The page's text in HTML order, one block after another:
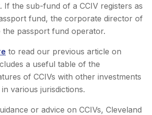
If the sub-fund of a CCIV registers as
fund, the corporate director of
the passport fund operator.
to read our previous article on
a useful table of the
of CCIVs with other investments
various jurisdictions.
or advice on CCIVs, Cleveland